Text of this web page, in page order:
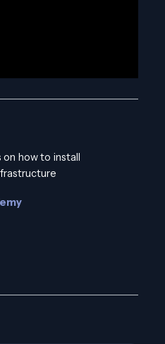
how to install